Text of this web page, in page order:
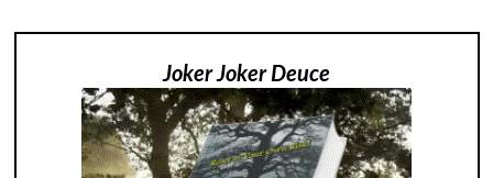
Joker Joker Deuce